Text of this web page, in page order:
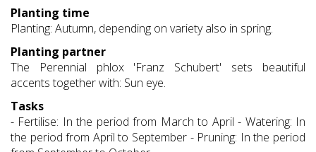
Planting time
Planting: Autumn, depending on variety also in spring.
Planting partner
The Perennial phlox 'Franz Schubert' sets beautiful
accents together with: Sun eye.
Tasks
- Fertilise: In the period from March to April - Watering: In
the period from April to September - Pruning: In the period